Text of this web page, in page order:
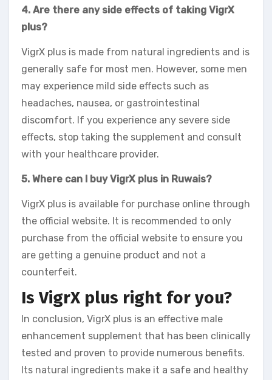
4. Are there any side effects of taking VigrX
plus?
VigrX plus is made from natural ingredients and is
generally safe for most men. However, some men
may experience mild side effects such as
headaches, nausea, or gastrointestinal
discomfort. If you experience any severe side
effects, stop taking the supplement and consult
with your healthcare provider.
5. Where can I buy VigrX plus in Ruwais?
VigrX plus is available for purchase online through
the official website. It is recommended to only
purchase from the official website to ensure you
are getting a genuine product and not a
counterfeit.
Is VigrX plus right for you?
In conclusion, VigrX plus is an effective male
enhancement supplement that has been clinically
tested and proven to provide numerous benefits.
Its natural ingredients make it a safe and healthy